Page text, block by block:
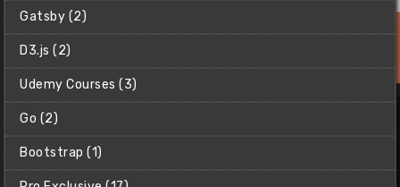
Gatsby (2)
D3.js (2)
Udemy Courses (3)
Go (2)
Bootstrap (1)